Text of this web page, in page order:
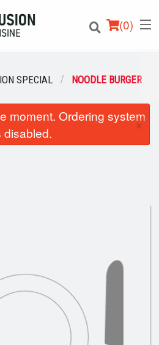
(0)
SPECIAL NOODLE BURGER
moment. Ordering system
disabled.
×